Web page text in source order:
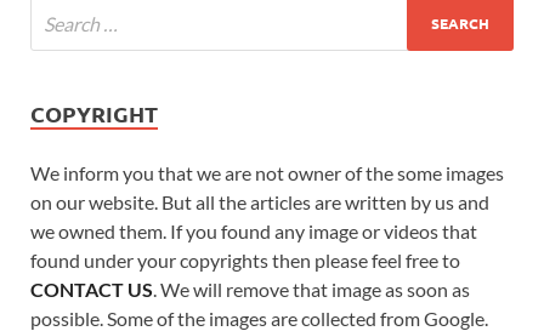
COPYRIGHT
We inform you that we are not owner of the some images
on our website. But all the articles are written by us and
we owned them. If you found any image or videos that
found under your copyrights then please feel free to
CONTACT US. We will remove that image as soon as
possible. Some of the images are collected from Google.